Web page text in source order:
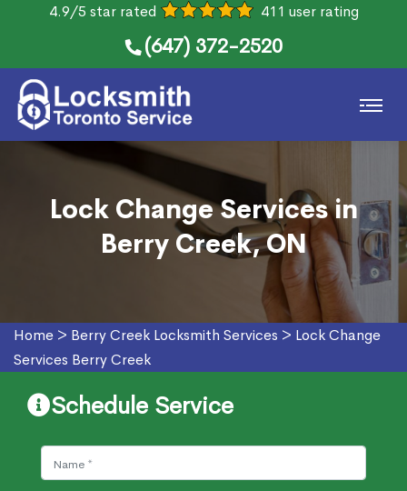
4.9/5 star rated 411 user rating
(647) 372-2520
Lock Change Services in
Berry Creek, ON
Home > Berry Creek Locksmith Services > Lock Change
Services Berry Creek
Schedule Service